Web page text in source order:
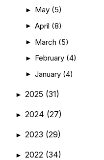
► May (5)
► April (8)
► March (5)
► February (4)
► January (4)
► 2025 (31)
► 2024 (27)
► 2023 (29)
► 2022 (34)